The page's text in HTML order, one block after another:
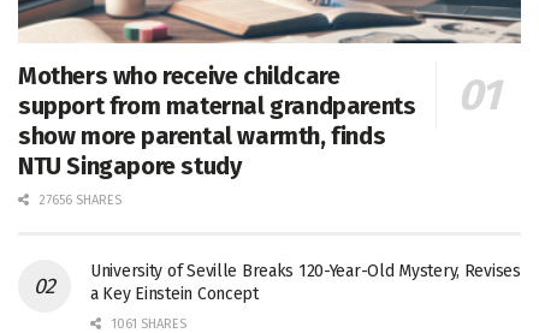
Mothers who receive childcare
support from maternal grandparents
show more parental warmth, finds
NTU Singapore study
27656 SHARES
University of Seville Breaks 120-Year-Old Mystery, Revises
a Key Einstein Concept
1061 SHARES